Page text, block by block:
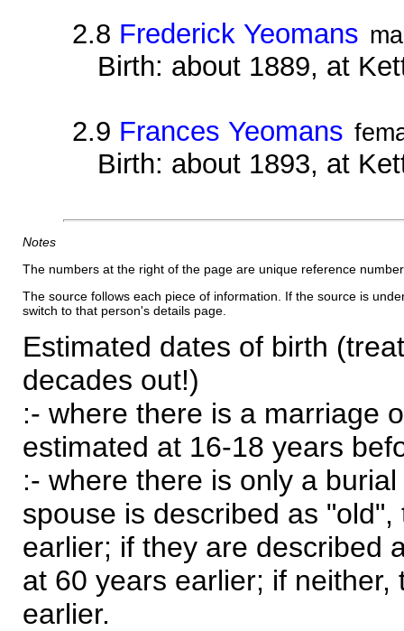
2.8 Frederick Yeomans
Birth: about 1889, at
2.9 Frances Yeomans
Birth: about 1893, at
Notes
The numbers at the right of the page are unique reference
The source follows each piece of information. If the source is
switch to that person's details page.
Estimated dates of birth
decades out!)
:- where there is a marriage
estimated at 16-18 years
:- where there is only a
spouse is described as
earlier; if they are described
at 60 years earlier; if
earlier.